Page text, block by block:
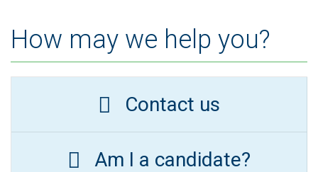
How may we help you?
Contact us
Am I a candidate?